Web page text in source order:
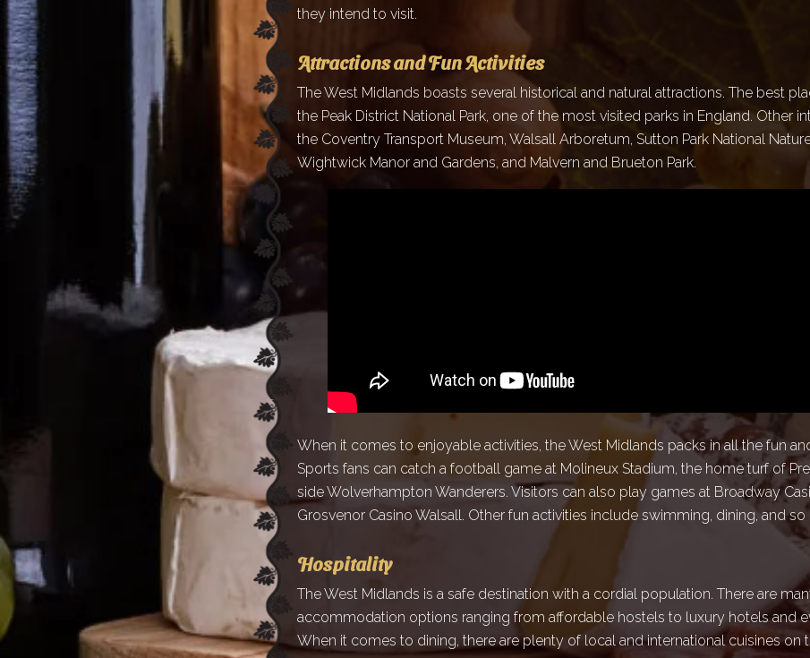
they intend to visit.
Attractions and Fun Activities
The West Midlands boasts several historical and natural attractions. The best
the Peak District National Park, one of the most visited parks in England. Other
the Coventry Transport Museum, Walsall Arboretum, Sutton Park National
Wightwick Manor and Gardens, and Malvern and Brueton Park.
When it comes to enjoyable activities, the West Midlands packs in all the fun
Sports fans can catch a football game at Molineux Stadium, the home turf of
side Wolverhampton Wanderers. Visitors can also play games at Broadway
Grosvenor Casino Walsall. Other fun activities include swimming, dining, and so
Hospitality
The West Midlands is a safe destination with a cordial population. There are
accommodation options ranging from affordable hostels to luxury hotels and
When it comes to dining, there are plenty of local and international cuisines on